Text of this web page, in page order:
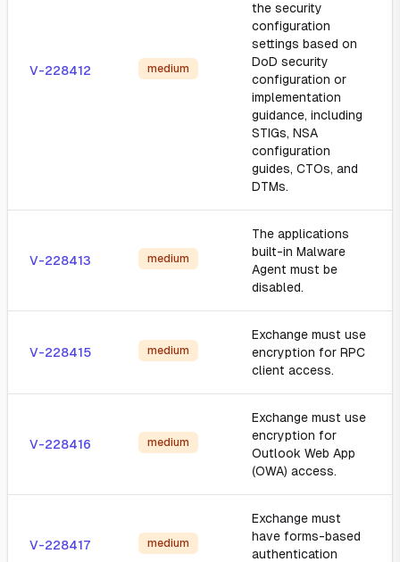
V-228412 medium
the security
configuration
settings based on
DoD security
configuration or
implementation
guidance, including
STIGs, NSA
configuration
guides, CTOs, and
DTMs.
V-228413 medium
The applications
built-in Malware
Agent must be
disabled.
V-228415 medium
Exchange must use
encryption for RPC
client access.
V-228416 medium
Exchange must use
encryption for
Outlook Web App
(OWA) access.
V-228417 medium
Exchange must
have forms-based
authentication